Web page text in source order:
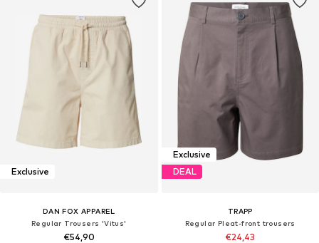
Exclusive
DAN FOX APPAREL
Regular Trousers 'Vitus'
€54,90
Exclusive
DEAL
TRAPP
Regular Pleat-front trousers
€24,43